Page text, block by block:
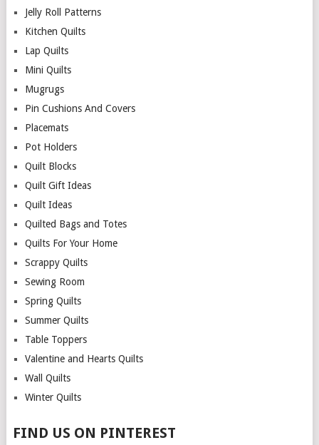
Jelly Roll Patterns
Kitchen Quilts
Lap Quilts
Mini Quilts
Mugrugs
Pin Cushions And Covers
Placemats
Pot Holders
Quilt Blocks
Quilt Gift Ideas
Quilt Ideas
Quilted Bags and Totes
Quilts For Your Home
Scrappy Quilts
Sewing Room
Spring Quilts
Summer Quilts
Table Toppers
Valentine and Hearts Quilts
Wall Quilts
Winter Quilts
FIND US ON PINTEREST